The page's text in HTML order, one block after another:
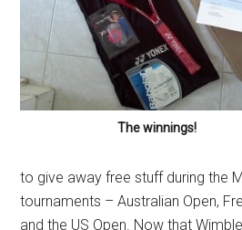
The winnings!
to give away free stuff during the
tournaments – Australian Open,
and the US Open. Now that